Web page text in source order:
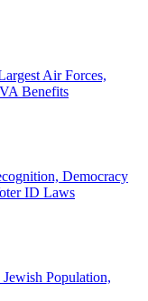
Air Forces,
Benefits
Democracy
ID Laws
Population,